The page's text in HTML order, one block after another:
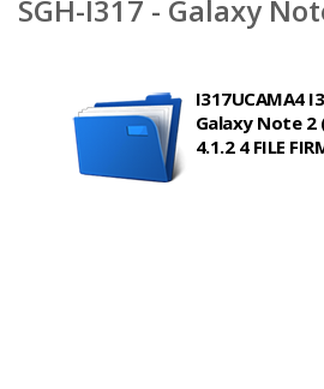
SGH-I317 - Galaxy
I317UCAMA4
Galaxy Note 2
4.1.2 4 FILE